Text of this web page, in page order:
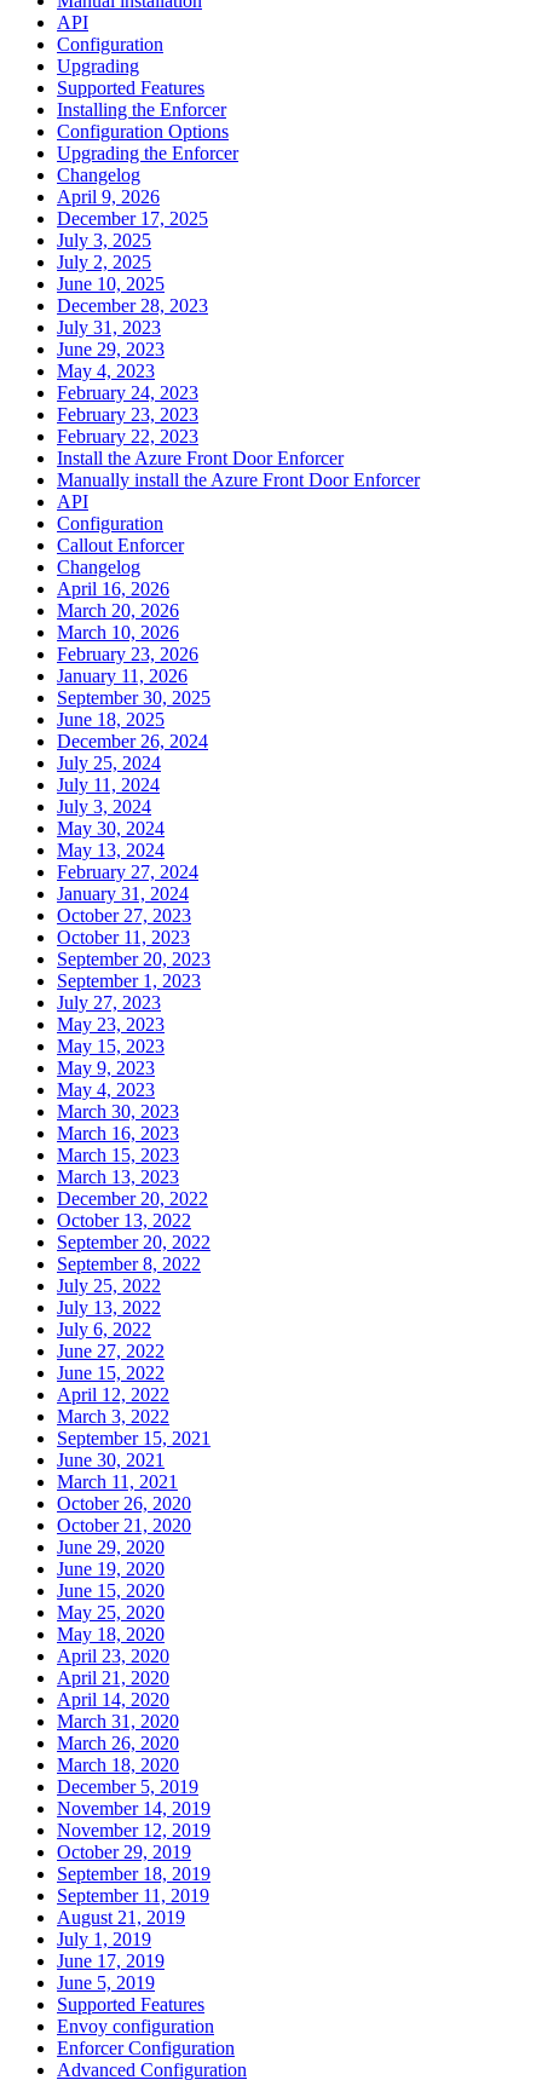
API
Configuration
Upgrading
Supported Features
Installing the Enforcer
Configuration Options
Upgrading the Enforcer
Changelog
April 9, 2026
December 17, 2025
July 3, 2025
July 2, 2025
June 10, 2025
December 28, 2023
July 31, 2023
June 29, 2023
May 4, 2023
February 24, 2023
February 23, 2023
February 22, 2023
Install the Azure Front Door Enforcer
Manually install the Azure Front Door Enforcer
API
Configuration
Callout Enforcer
Changelog
April 16, 2026
March 20, 2026
March 10, 2026
February 23, 2026
January 11, 2026
September 30, 2025
June 18, 2025
December 26, 2024
July 25, 2024
July 11, 2024
July 3, 2024
May 30, 2024
May 13, 2024
February 27, 2024
January 31, 2024
October 27, 2023
October 11, 2023
September 20, 2023
September 1, 2023
July 27, 2023
May 23, 2023
May 15, 2023
May 9, 2023
May 4, 2023
March 30, 2023
March 16, 2023
March 15, 2023
March 13, 2023
December 20, 2022
October 13, 2022
September 20, 2022
September 8, 2022
July 25, 2022
July 13, 2022
July 6, 2022
June 27, 2022
June 15, 2022
April 12, 2022
March 3, 2022
September 15, 2021
June 30, 2021
March 11, 2021
October 26, 2020
October 21, 2020
June 29, 2020
June 19, 2020
June 15, 2020
May 25, 2020
May 18, 2020
April 23, 2020
April 21, 2020
April 14, 2020
March 31, 2020
March 26, 2020
March 18, 2020
December 5, 2019
November 14, 2019
November 12, 2019
October 29, 2019
September 18, 2019
September 11, 2019
August 21, 2019
July 1, 2019
June 17, 2019
June 5, 2019
Supported Features
Envoy configuration
Enforcer Configuration
Advanced Configuration